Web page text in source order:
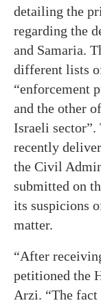
detailing the
regarding the
and Samaria.
different lists
“enforcement
and the other
Israeli sector”.
recently
the Civil
submitted on
its suspicions
matter.
“After
petitioned the
Arzi. “The